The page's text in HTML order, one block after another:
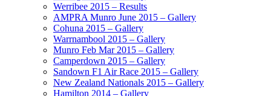
Werribee 2015 – Results
AMPRA Munro June 2015 – Gallery
Cohuna 2015 – Gallery
Warrnambool 2015 – Gallery
Munro Feb Mar 2015 – Gallery
Camperdown 2015 – Gallery
Sandown F1 Air Race 2015 – Gallery
New Zealand Nationals 2015 – Gallery
Hamilton 2014 – Gallery